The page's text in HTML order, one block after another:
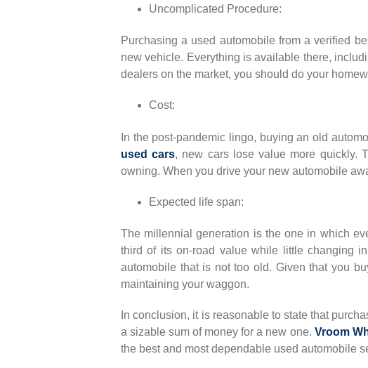
Uncomplicated Procedure:
Purchasing a used automobile from a verified
new vehicle. Everything is available there,
dealers on the market, you should do your
Cost:
In the post-pandemic lingo, buying an old
used cars, new cars lose value more quickly.
owning. When you drive your new automobile
Expected life span:
The millennial generation is the one in which
third of its on-road value while little changing
automobile that is not too old. Given that you
maintaining your waggon.
In conclusion, it is reasonable to state that
a sizable sum of money for a new one. Vroom
the best and most dependable used automobile